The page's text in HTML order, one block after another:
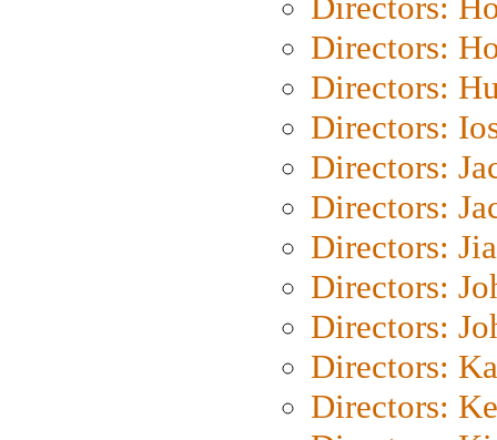
Directors:
Directors:
Directors:
Directors:
Directors:
Directors:
Directors:
Directors:
Directors:
Directors: